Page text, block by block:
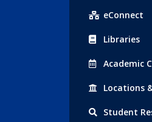
eConnect
Libraries
Academic
Locations
Student